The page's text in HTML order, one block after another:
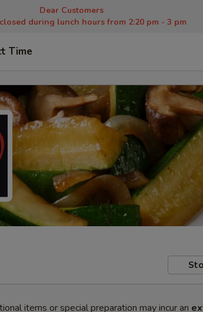
Dear Customers
during lunch hours from 2:20 pm - 3 pm
Time
items or special preparation may incur an